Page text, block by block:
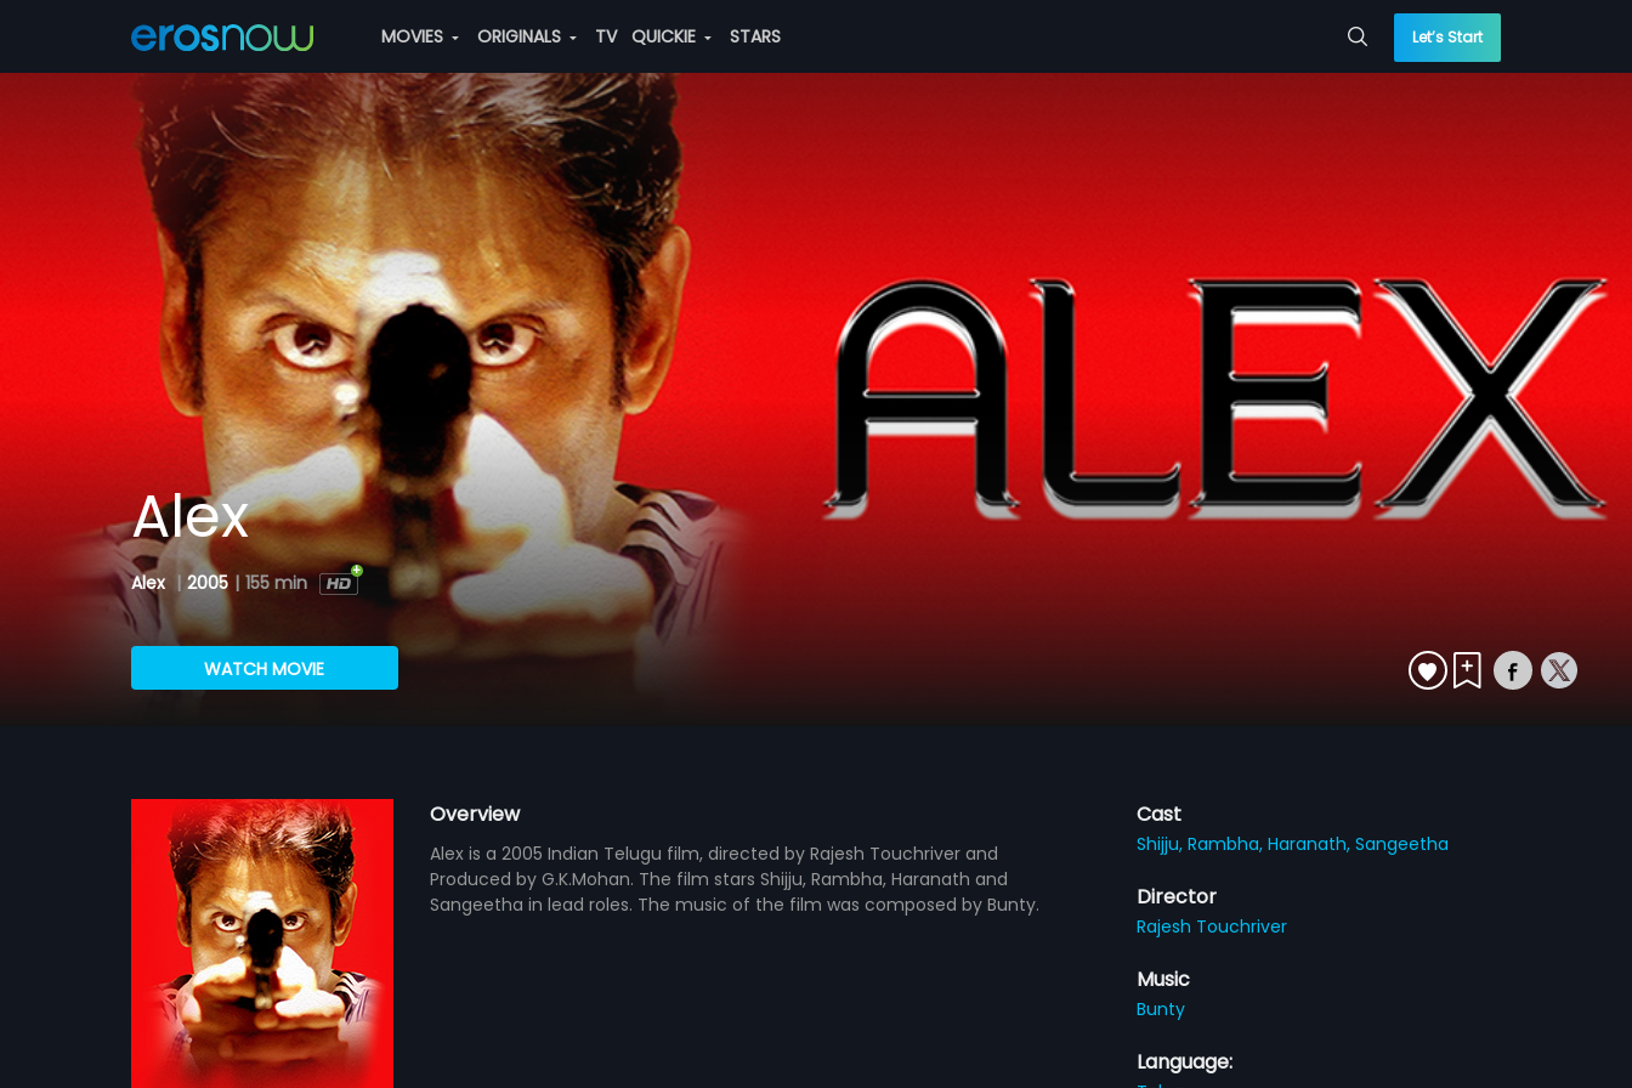
MOVIES ORIGINALS TV QUICKIE STARS Let’s Start
Alex
Alex | 2005 | 155 min
WATCH MOVIE
Overview
Alex is a 2005 Indian Telugu film, directed by Rajesh Touchriver and
Produced by G.K.Mohan. The film stars Shijju, Rambha, Haranath and
Sangeetha in lead roles. The music of the film was composed by Bunty.
Cast
Shijju,Rambha,Haranath,Sangeetha
Director
Rajesh Touchriver
Music
Bunty
Language: